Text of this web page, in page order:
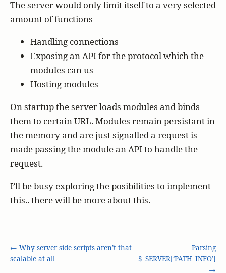
The server would only limit itself to a very selected
amount of functions
Handling connections
Exposing an API for the protocol which the
modules can us
Hosting modules
On startup the server loads modules and binds
them to certain URL. Modules remain persistant in
the memory and are just signalled a request is
made passing the module an API to handle the
request.
I’ll be busy exploring the posibilities to implement
this.. there will be more about this.
← Why server side scripts aren’t that
scalable at all
Parsing
$_SERVER[‘PATH_INFO’]
→